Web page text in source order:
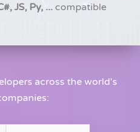
JS, Py, ... compatible
across the world's